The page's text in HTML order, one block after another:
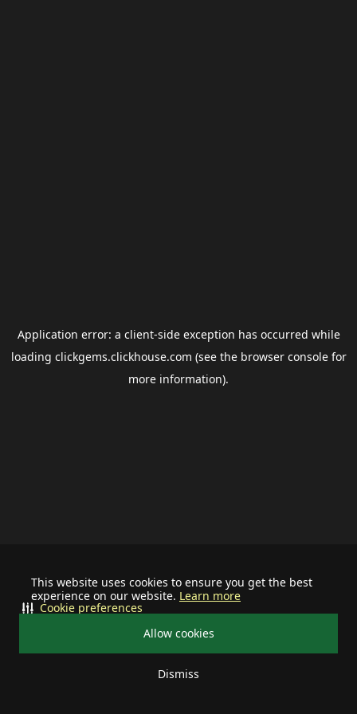
This website uses cookies to ensure you get the best
experience on our website. Learn more
Allow cookies
Dismiss
Cookie preferences
Application error: a client-side exception has occurred while
loading clickgems.clickhouse.com (see the browser consolefor
more information).